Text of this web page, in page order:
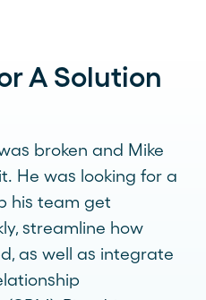
A Solution
broken and Mike
He was looking for a
his team get
streamline how
as well as integrate